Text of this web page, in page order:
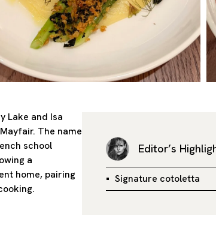
Lake and Isa
The name
school
a
home, pairing
Editor’s
Signature cotoletta